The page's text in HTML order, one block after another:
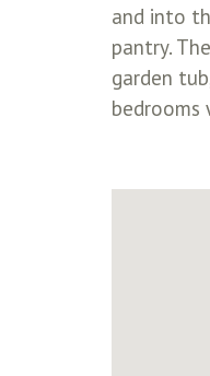
and into
pantry.
garden